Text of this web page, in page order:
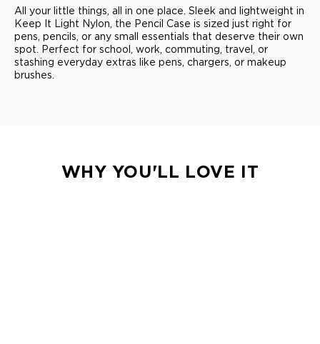
All your little things, all in one place. Sleek and lightweight in
Keep It Light Nylon, the Pencil Case is sized just right for
pens, pencils, or any small essentials that deserve their own
spot. Perfect for school, work, commuting, travel, or
stashing everyday extras like pens, chargers, or makeup
brushes.
WHY YOU'LL LOVE IT